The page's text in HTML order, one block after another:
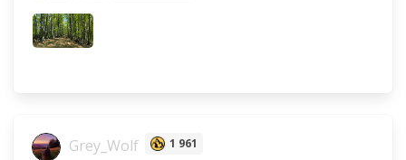
Grey_Wolf 1 961